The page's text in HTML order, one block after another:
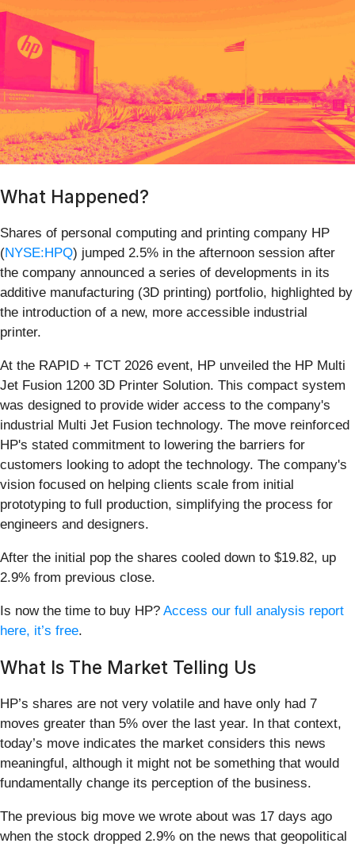
What Happened?
Shares of personal computing and printing company HP
(NYSE:HPQ) jumped 2.5% in the afternoon session after
the company announced a series of developments in its
additive manufacturing (3D printing) portfolio, highlighted by
the introduction of a new, more accessible industrial
printer.
At the RAPID + TCT 2026 event, HP unveiled the HP Multi
Jet Fusion 1200 3D Printer Solution. This compact system
was designed to provide wider access to the company's
industrial Multi Jet Fusion technology. The move reinforced
HP's stated commitment to lowering the barriers for
customers looking to adopt the technology. The company's
vision focused on helping clients scale from initial
prototyping to full production, simplifying the process for
engineers and designers.
After the initial pop the shares cooled down to $19.82, up
2.9% from previous close.
Is now the time to buy HP? Access our full analysis report
here, it’s free.
What Is The Market Telling Us
HP’s shares are not very volatile and have only had 7
moves greater than 5% over the last year. In that context,
today’s move indicates the market considers this news
meaningful, although it might not be something that would
fundamentally change its perception of the business.
The previous big move we wrote about was 17 days ago
when the stock dropped 2.9% on the news that geopolitical